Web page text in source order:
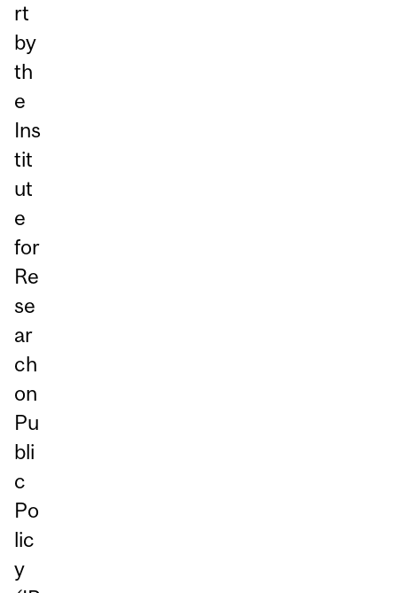
rt
by
th
e
Ins
tit
ut
e
for
Re
se
ar
ch
on
Pu
bli
c
Po
lic
y